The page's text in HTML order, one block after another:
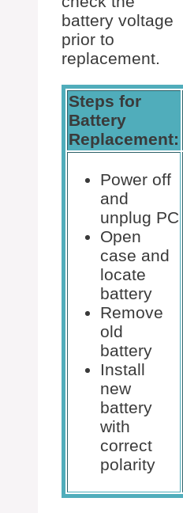
battery voltage
prior to
replacement.
Steps for
Battery
Replacement:
Power off
and
unplug PC
Open
case and
locate
battery
Remove
old
battery
Install
new
battery
with
correct
polarity